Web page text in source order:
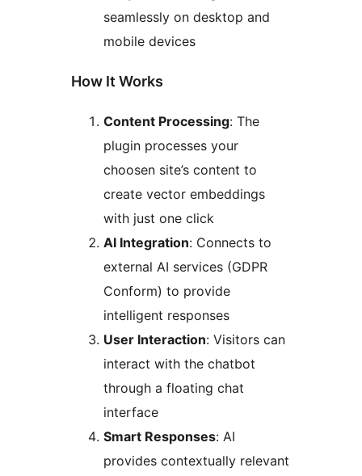
seamlessly on desktop and
mobile devices
How It Works
Content Processing: The
plugin processes your
choosen site’s content to
create vector embeddings
with just one click
AI Integration: Connects to
external AI services (GDPR
Conform) to provide
intelligent responses
User Interaction: Visitors can
interact with the chatbot
through a floating chat
interface
Smart Responses: AI
provides contextually relevant